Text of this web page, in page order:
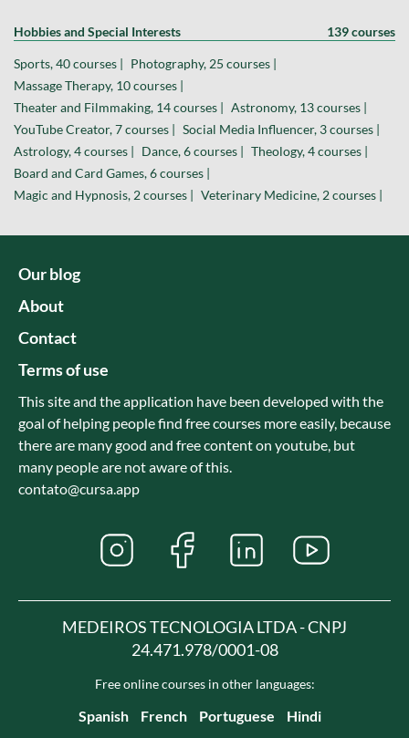
Hobbies and Special Interests 139 courses
Sports, 40 courses | Photography, 25 courses |
Massage Therapy, 10 courses |
Theater and Filmmaking, 14 courses | Astronomy, 13 courses |
YouTube Creator, 7 courses | Social Media Influencer, 3 courses |
Astrology, 4 courses | Dance, 6 courses | Theology, 4 courses |
Board and Card Games, 6 courses |
Magic and Hypnosis, 2 courses | Veterinary Medicine, 2 courses |
Our blog
About
Contact
Terms of use
This site and the application have been developed with the
goal of helping people find free courses more easily, because
there are many good and free content on youtube, but
many people are not aware of this.
contato@cursa.app
MEDEIROS TECNOLOGIA LTDA - CNPJ
24.471.978/0001-08
Free online courses in other languages:
Spanish French Portuguese Hindi